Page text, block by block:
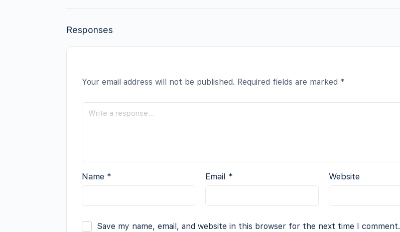
Responses
Your email address will not be published. Required fields are marked *
Name * Email * Website
Save my name, email, and website in this browser for the next time I comment.